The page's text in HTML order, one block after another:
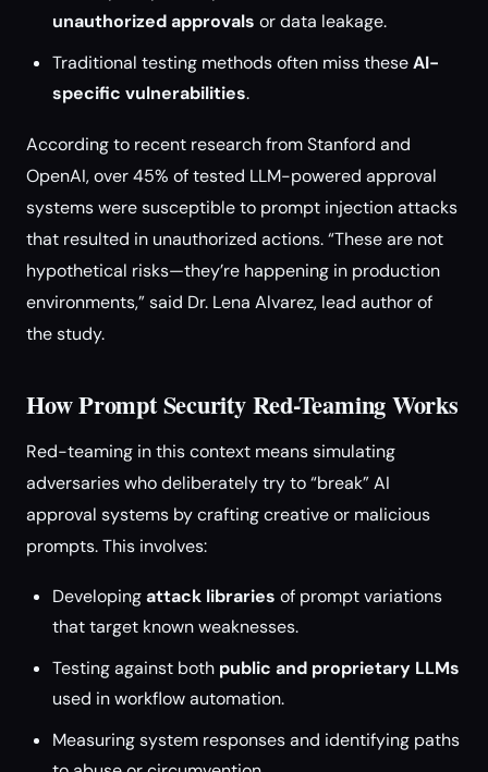
unauthorized approvals or data leakage.
Traditional testing methods often miss theseAI-
specific vulnerabilities.
According to recent research from Stanford and
OpenAI, over 45% of tested LLM-powered approval
systems were susceptible to prompt injection attacks
that resulted in unauthorized actions. “These are not
hypothetical risks—they’re happening in production
environments,” said Dr. Lena Alvarez, lead author of
the study.
How Prompt Security Red-Teaming Works
Red-teaming in this context means simulating
adversaries who deliberately try to “break” AI
approval systems by crafting creative or malicious
prompts. This involves:
Developingattack libraries of prompt variations
that target known weaknesses.
Testing against both public and proprietary LLMs
used in workflow automation.
Measuring system responses and identifying paths